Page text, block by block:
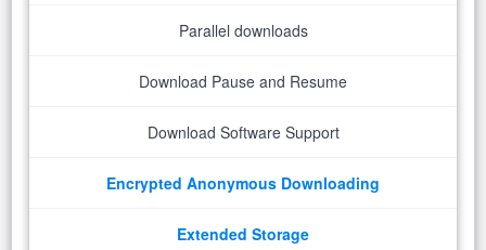
Parallel downloads
Download Pause and Resume
Download Software Support
Encrypted Anonymous Downloading
Extended Storage